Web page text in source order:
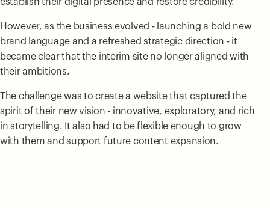
establish their digital presence and restore credibility.
However, as the business evolved - launching a bold new
brand language and a refreshed strategic direction - it
became clear that the interim site no longer aligned with
their ambitions.
The challenge was to create a website that captured the
spirit of their new vision - innovative, exploratory, and rich
in storytelling. It also had to be flexible enough to grow
with them and support future content expansion.